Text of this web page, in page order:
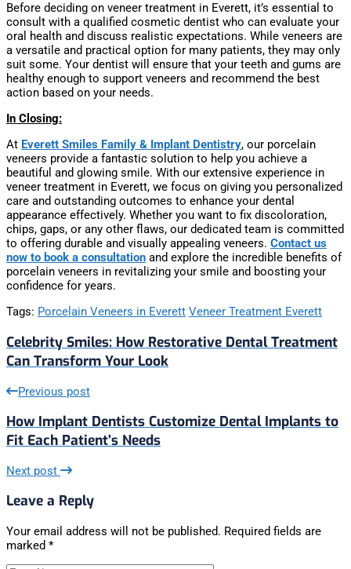
Before deciding on veneer treatment in Everett, it’s essential to
consult with a qualified cosmetic dentist who can evaluate your
oral health and discuss realistic expectations. While veneers are
a versatile and practical option for many patients, they may only
suit some. Your dentist will ensure that your teeth and gums are
healthy enough to support veneers and recommend the best
action based on your needs.
In Closing:
At Everett Smiles Family & Implant Dentistry, our porcelain
veneers provide a fantastic solution to help you achieve a
beautiful and glowing smile. With our extensive experience in
veneer treatment in Everett, we focus on giving you personalized
care and outstanding outcomes to enhance your dental
appearance effectively. Whether you want to fix discoloration,
chips, gaps, or any other flaws, our dedicated team is committed
to offering durable and visually appealing veneers. Contact us
now to book a consultation and explore the incredible benefits of
porcelain veneers in revitalizing your smile and boosting your
confidence for years.
Tags: Porcelain Veneers in Everett Veneer Treatment Everett
Celebrity Smiles: How Restorative Dental Treatment
Can Transform Your Look
Previous post
How Implant Dentists Customize Dental Implants to
Fit Each Patient’s Needs
Next post
Leave a Reply
Your email address will not be published. Required fields are
marked *